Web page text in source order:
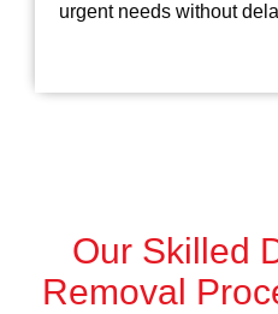
urgent needs without
Our Skilled
Removal